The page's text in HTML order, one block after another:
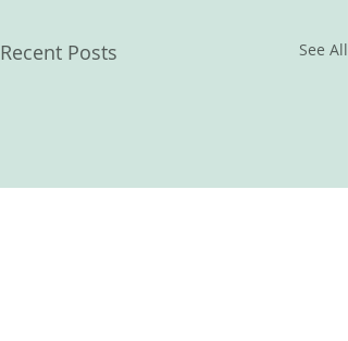
Recent Posts See All